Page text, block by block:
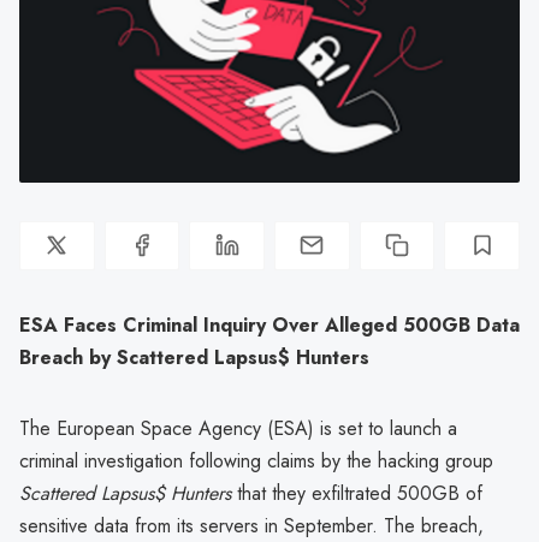
ESA Faces Criminal Inquiry Over Alleged 500GB Data
Breach by Scattered Lapsus$ Hunters
The European Space Agency (ESA) is set to launch a
criminal investigation following claims by the hacking group
Scattered Lapsus$ Huntersthat they exfiltrated 500GB of
sensitive data from its servers in September. The breach,